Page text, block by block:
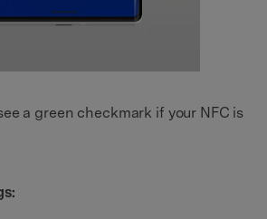
a green checkmark if your NFC is